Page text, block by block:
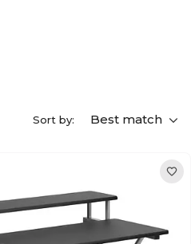
Sort by: Best match